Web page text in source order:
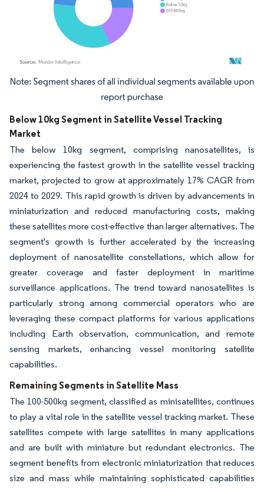
Image © Mordor Intelligence. Reuse requires attribution under CC BY 4.0.
Below 10kg Segment in Satellite Vessel Tracking
Market
The below 10kg segment, comprising nanosatellites, is
experiencing the fastest growth in the satellite vessel tracking
market, projected to grow at approximately 17% CAGR from
2024 to 2029. This rapid growth is driven by advancements in
miniaturization and reduced manufacturing costs, making
these satellites more cost-effective than larger alternatives. The
segment's growth is further accelerated by the increasing
deployment of nanosatellite constellations, which allow for
greater coverage and faster deployment in maritime
surveillance applications. The trend toward nanosatellites is
particularly strong among commercial operators who are
leveraging these compact platforms for various applications
including Earth observation, communication, and remote
sensing markets, enhancing vessel monitoring satellite
capabilities.
Remaining Segments in Satellite Mass
The 100-500kg segment, classified as minisatellites, continues
to play a vital role in the satellite vessel tracking market. These
satellites compete with large satellites in many applications
and are built with miniature but redundant electronics. The
segment benefits from electronic miniaturization that reduces
size and mass while maintaining sophisticated capabilities